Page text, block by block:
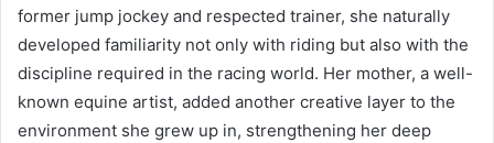
former jump jockey and respected trainer, she naturally
developed familiarity not only with riding but also with the
discipline required in the racing world. Her mother, a well-
known equine artist, added another creative layer to the
environment she grew up in, strengthening her deep